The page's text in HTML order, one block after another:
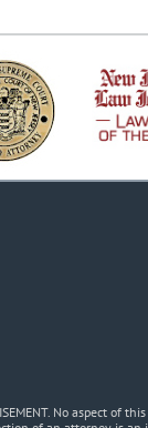
No aspect of